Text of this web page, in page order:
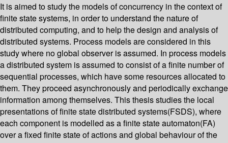
It is aimed to study the models of concurrency in the context of
finite state systems, in order to understand the nature of
distributed computing, and to help the design and analysis of
distributed systems. Process models are considered in this
study where no global observer is assumed. In process models
a distributed system is assumed to consist of a finite number of
sequential processes, which have some resources allocated to
them. They proceed asynchronously and periodically exchange
information among themselves. This thesis studies the local
presentations of finite state distributed systems(FSDS), where
each component is modelled as a finite state automaton(FA)
over a fixed finite state of actions and global behaviour of the